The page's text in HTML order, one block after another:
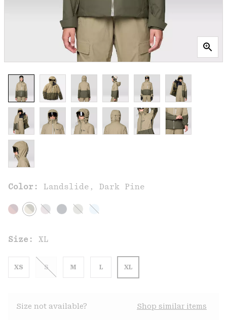
Color: Landslide, Dark Pine
Size: XL
XS S M L XL
Size not available? Shop similar items